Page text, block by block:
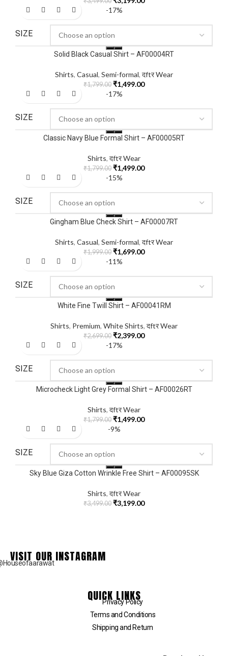
-17%
SIZE
Solid Black Casual Shirt – AF00004RT
Shirts, Casual, Semi-formal, दftर Wear
₹1,799.00 ₹1,499.00
-17%
SIZE
Classic Navy Blue Formal Shirt – AF00005RT
Shirts, दftर Wear
₹1,799.00 ₹1,499.00
-15%
SIZE
Gingham Blue Check Shirt – AF00007RT
Shirts, Casual, Semi-formal, दftर Wear
₹1,999.00 ₹1,699.00
-11%
SIZE
White Fine Twill Shirt – AF00041RM
Shirts, Premium, White Shirts, दftर Wear
₹2,699.00 ₹2,399.00
-17%
SIZE
Microcheck Light Grey Formal Shirt – AF00026RT
Shirts, दftर Wear
₹1,799.00 ₹1,499.00
-9%
SIZE
Sky Blue Giza Cotton Wrinkle Free Shirt – AF00095SK
Shirts, दftर Wear
₹3,499.00 ₹3,199.00
VISIT OUR INSTAGRAM
QUICK LINKS
Privacy Policy
Terms and Conditions
Shipping and Return